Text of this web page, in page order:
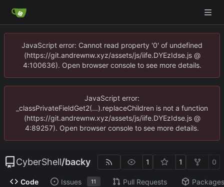
JavaScript error: Cannot read property '0' of undefined
(https://git.andrewnw.xyz/assets/js/iife.DYEzIdse.js @
4:100636). Open browser console to see more details.
JavaScript error:
_classPrivateFieldGet2(...).replaceChildren is not a function
(https://git.andrewnw.xyz/assets/js/iife.DYEzIdse.js @
4:89257). Open browser console to see more details.
CyberShell/backy 1 1 0
Code Issues 11 Pull Requests Packages